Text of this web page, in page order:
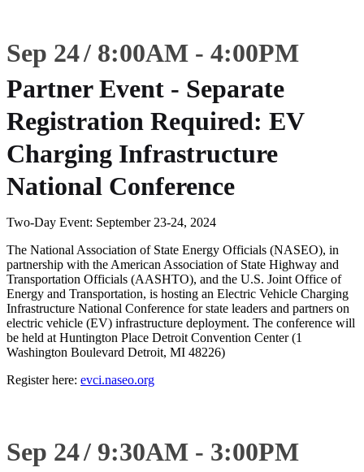
Sep 24 8:00AM - 4:00PM
Partner Event - Separate
Registration Required: EV
Charging Infrastructure
National Conference
Two-Day Event: September 23-24, 2024
The National Association of State Energy Officials (NASEO), in
partnership with the American Association of State Highway and
Transportation Officials (AASHTO), and the U.S. Joint Office of
Energy and Transportation, is hosting an Electric Vehicle Charging
Infrastructure National Conference for state leaders and partners on
electric vehicle (EV) infrastructure deployment. The conference will
be held at Huntington Place Detroit Convention Center (1
Washington Boulevard Detroit, MI 48226)
Register here: evci.naseo.org
Sep 24 9:30AM - 3:00PM